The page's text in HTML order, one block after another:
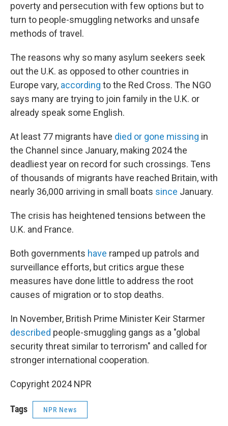
poverty and persecution with few options but to
turn to people-smuggling networks and unsafe
methods of travel.
The reasons why so many asylum seekers seek
out the U.K. as opposed to other countries in
Europe vary, according to the Red Cross. The NGO
says many are trying to join family in the U.K. or
already speak some English.
At least 77 migrants have died or gone missing in
the Channel since January, making 2024 the
deadliest year on record for such crossings. Tens
of thousands of migrants have reached Britain, with
nearly 36,000 arriving in small boats since January.
The crisis has heightened tensions between the
U.K. and France.
Both governments have ramped up patrols and
surveillance efforts, but critics argue these
measures have done little to address the root
causes of migration or to stop deaths.
In November, British Prime Minister Keir Starmer
described people-smuggling gangs as a "global
security threat similar to terrorism" and called for
stronger international cooperation.
Copyright 2024 NPR
Tags NPR News